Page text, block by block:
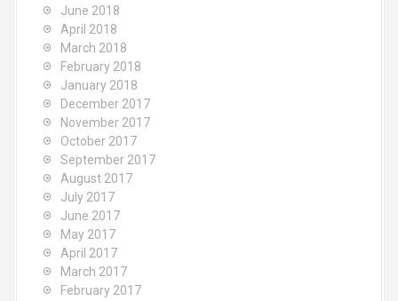
June 2018
April 2018
March 2018
February 2018
January 2018
December 2017
November 2017
October 2017
September 2017
August 2017
July 2017
June 2017
May 2017
April 2017
March 2017
February 2017